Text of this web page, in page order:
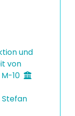
und
von
10